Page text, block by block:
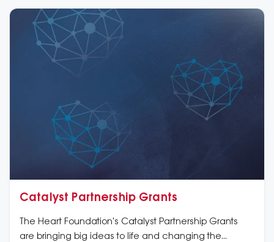
Catalyst Partnership Grants
The Heart Foundation's Catalyst Partnership Grants
are bringing big ideas to life and changing the